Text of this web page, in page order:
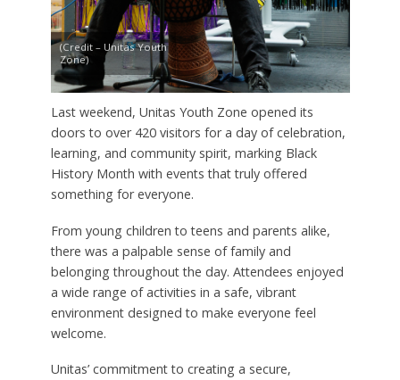
(Credit – Unitas Youth
Zone)
Last weekend, Unitas Youth Zone opened its
doors to over 420 visitors for a day of celebration,
learning, and community spirit, marking Black
History Month with events that truly offered
something for everyone.
From young children to teens and parents alike,
there was a palpable sense of family and
belonging throughout the day. Attendees enjoyed
a wide range of activities in a safe, vibrant
environment designed to make everyone feel
welcome.
Unitas’ commitment to creating a secure,